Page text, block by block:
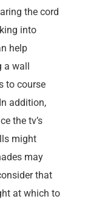
the cord
into
help
a wall
to course
addition,
the tv’s
might
may
that
at which to